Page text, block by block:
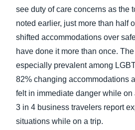
see duty of care concerns as the
noted earlier, just more than half
shifted accommodations over
have done it more than once.
especially prevalent among
82% changing accommodations
felt in immediate danger while on
3 in 4 business travelers report
situations while on a trip.